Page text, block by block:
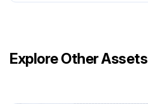
Explore Other Assets